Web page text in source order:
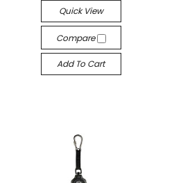
Quick View
Compare
Add To Cart